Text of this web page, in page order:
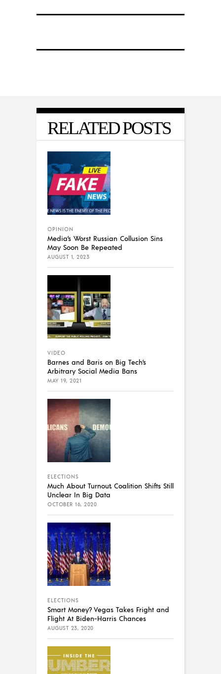
RELATED POSTS
OPINION
Media’s Worst Russian Collusion Sins
May Soon Be Repeated
AUGUST 1, 2023
VIDEO
Barnes and Baris on Big Tech’s
Arbitrary Social Media Bans
MAY 19, 2021
ELECTIONS
Much About Turnout, Coalition Shifts Still
Unclear In Big Data
OCTOBER 16, 2020
ELECTIONS
Smart Money? Vegas Takes Fright and
Flight At Biden-Harris Chances
AUGUST 23, 2020